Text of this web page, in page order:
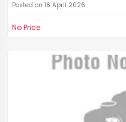
Posted on 16 April 2026
No Price